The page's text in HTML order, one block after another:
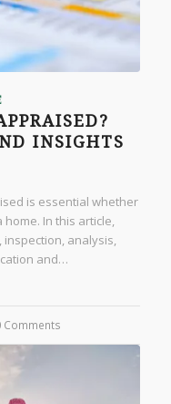
INSIGHTS
is essential whether
home. In this article,
inspection, analysis,
and…
Comments